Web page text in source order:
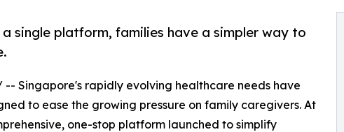
single platform, families have a simpler way to
-- Singapore's rapidly evolving healthcare needs have
to ease the growing pressure on family caregivers. At
one-stop platform launched to simplify